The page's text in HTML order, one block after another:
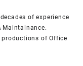
of experience
Maintainance.
of Office